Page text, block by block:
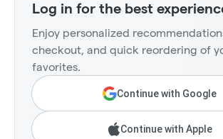
Log in for the best
Enjoy personalized
checkout, and quick reordering of
favorites.
Continue with Google
Continue with Apple